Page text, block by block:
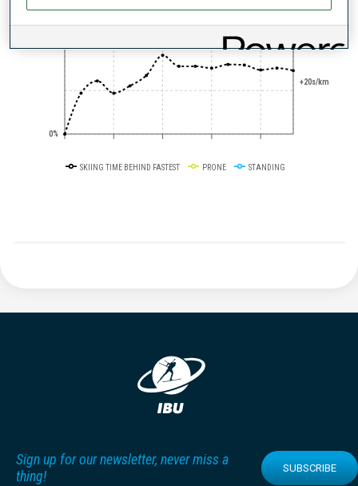
0%
50%
+20s/km
SKIING TIME BEHIND FASTEST PRONE STANDING
Sign up for our newsletter, never miss a
thing!
SUBSCRIBE